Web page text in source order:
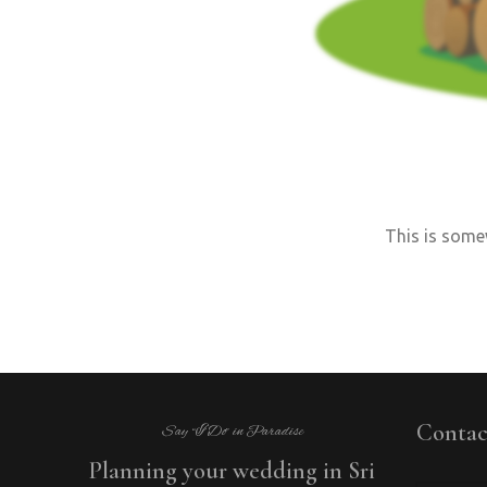
This is
Say “I Do” in Paradise
Planning your wedding in Sri